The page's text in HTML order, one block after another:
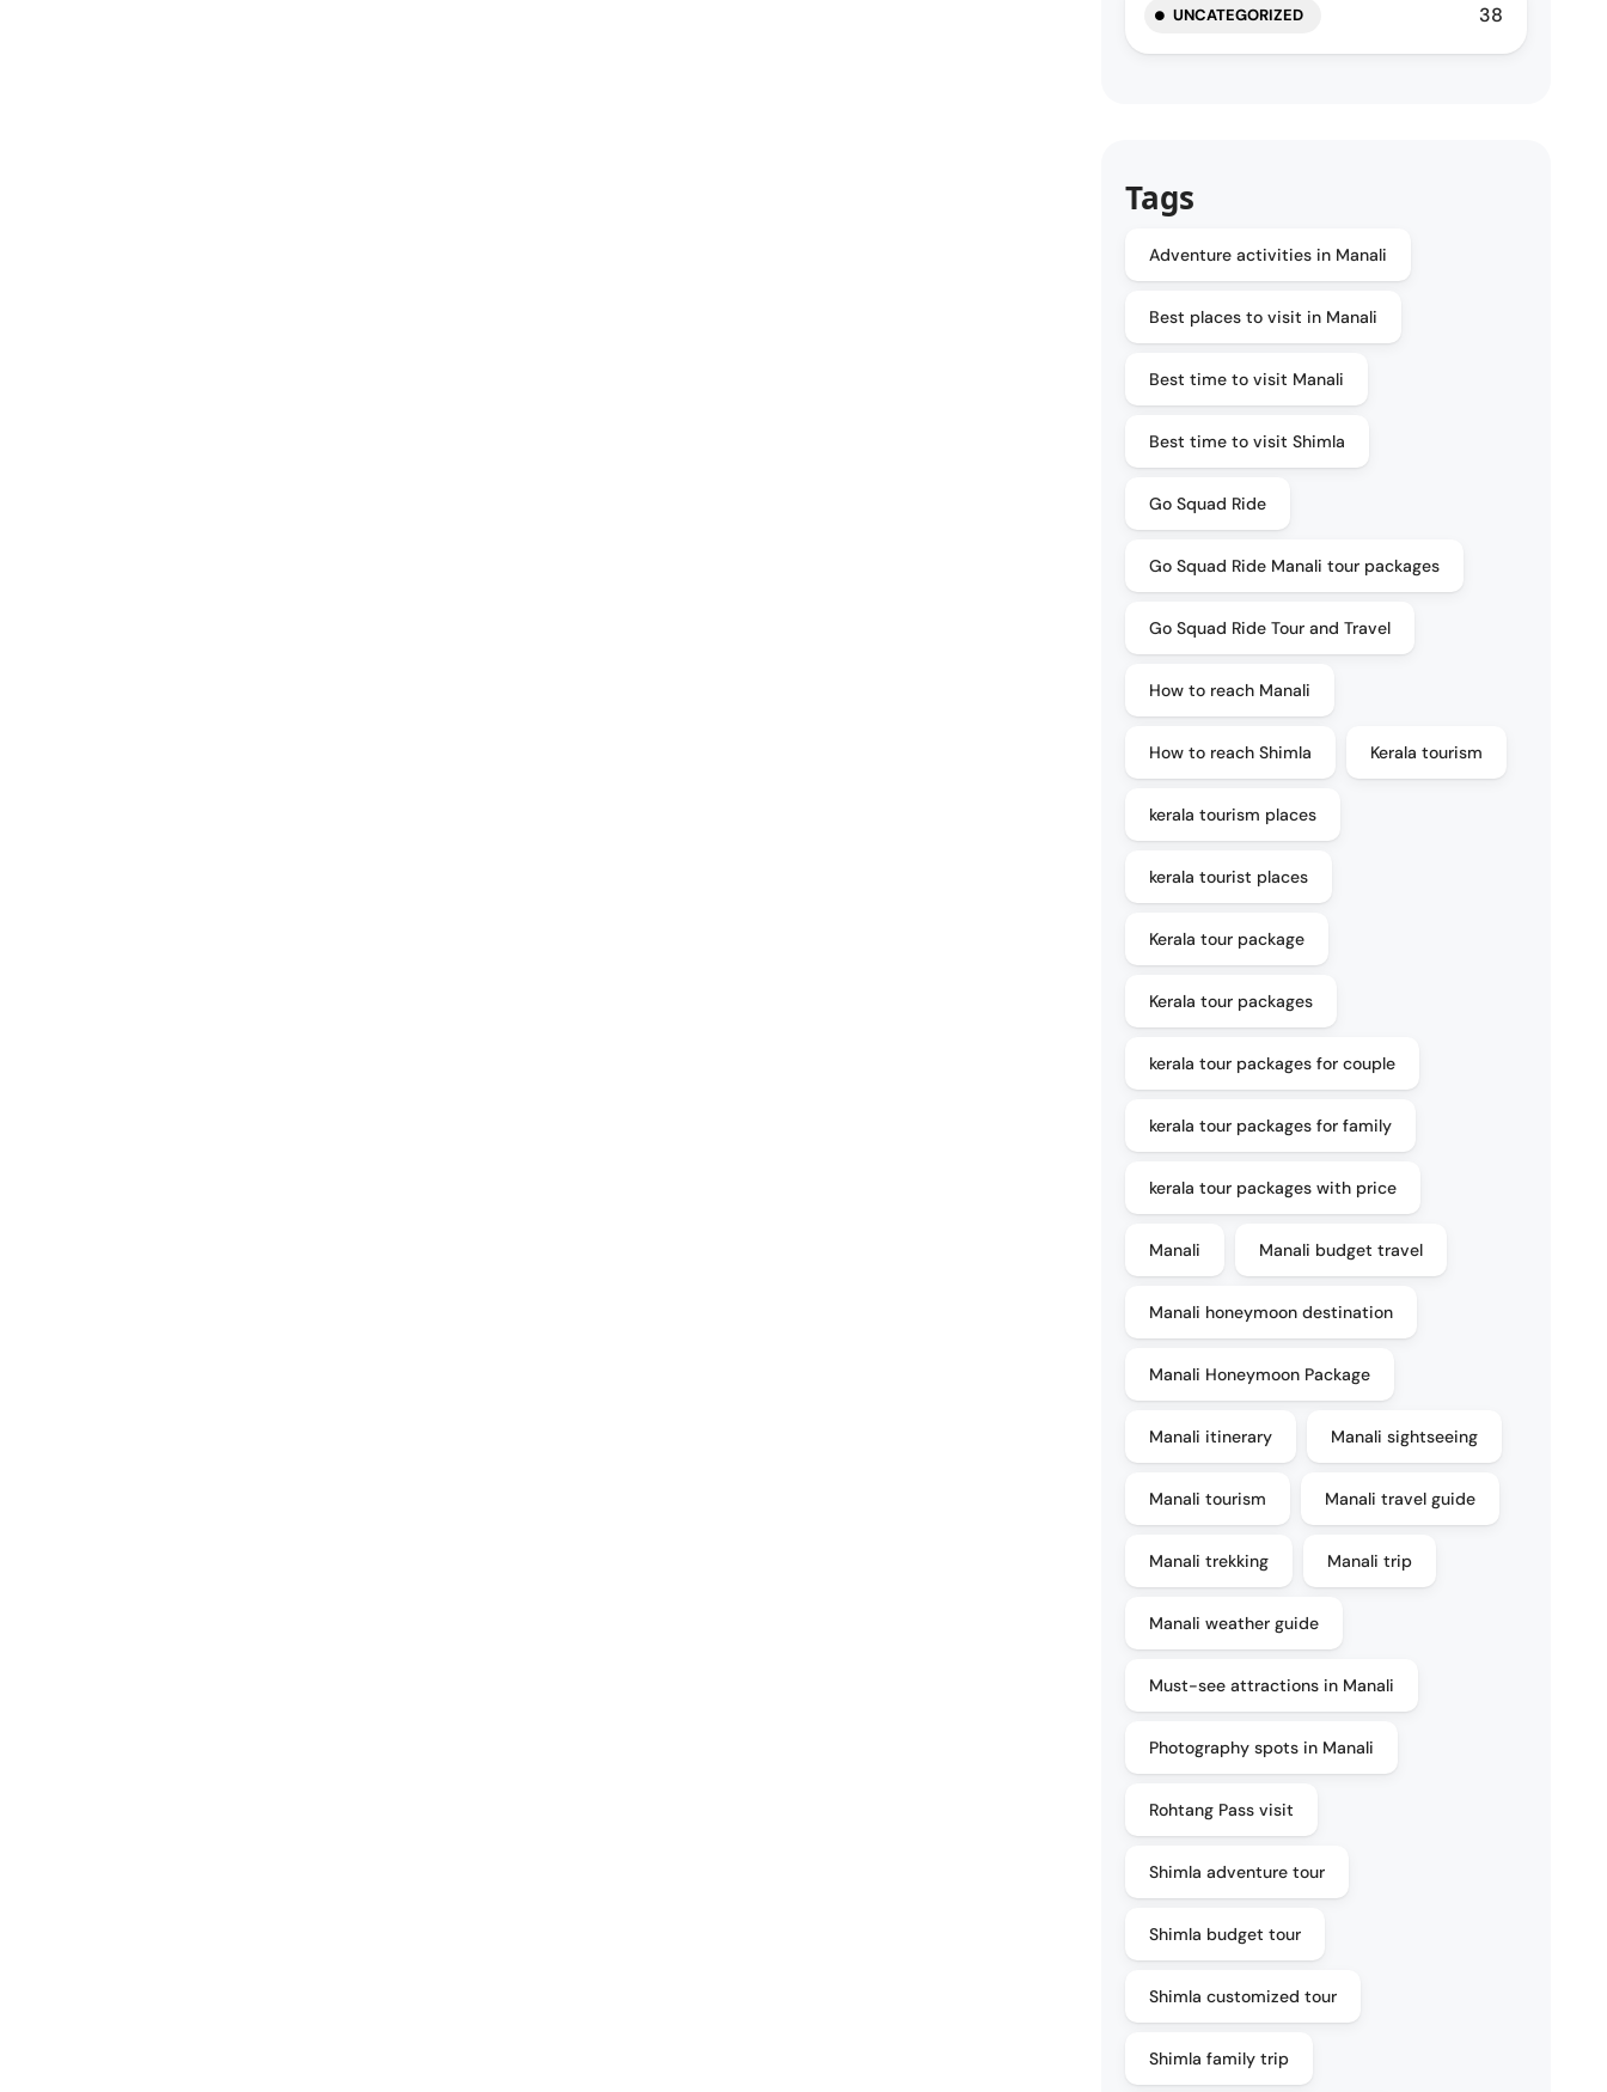
UNCATEGORIZED 38
Tags
Adventure activities in Manali
Best places to visit in Manali
Best time to visit Manali
Best time to visit Shimla
Go Squad Ride
Go Squad Ride Manali tour packages
Go Squad Ride Tour and Travel
How to reach Manali
How to reach Shimla Kerala tourism
kerala tourism places
kerala tourist places
Kerala tour package
Kerala tour packages
kerala tour packages for couple
kerala tour packages for family
kerala tour packages with price
Manali Manali budget travel
Manali honeymoon destination
Manali Honeymoon Package
Manali itinerary Manali sightseeing
Manali tourism Manali travel guide
Manali trekking Manali trip
Manali weather guide
Must-see attractions in Manali
Photography spots in Manali
Rohtang Pass visit
Shimla adventure tour
Shimla budget tour
Shimla customized tour
Shimla family trip